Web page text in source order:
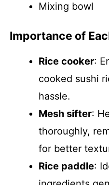
Mixing bowl
Importance of
Rice cooker:
cooked sushi
hassle.
Mesh sifter:
thoroughly,
for better
Rice paddle: